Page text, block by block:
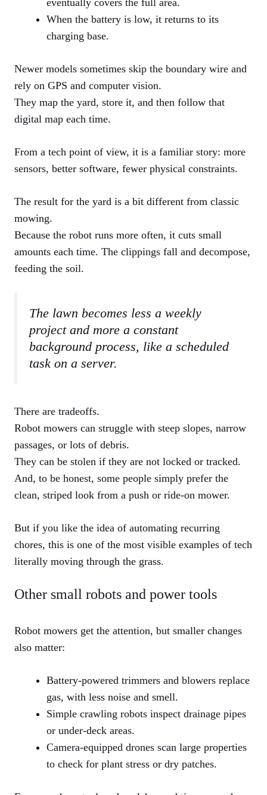
When the battery is low, it returns to its
charging base.
Newer models sometimes skip the boundary wire and
rely on GPS and computer vision.
They map the yard, store it, and then follow that
digital map each time.
From a tech point of view, it is a familiar story: more
sensors, better software, fewer physical constraints.
The result for the yard is a bit different from classic
mowing.
Because the robot runs more often, it cuts small
amounts each time. The clippings fall and decompose,
feeding the soil.
The lawn becomes less a weekly
project and more a constant
background process, like a scheduled
task on a server.
There are tradeoffs.
Robot mowers can struggle with steep slopes, narrow
passages, or lots of debris.
They can be stolen if they are not locked or tracked.
And, to be honest, some people simply prefer the
clean, striped look from a push or ride-on mower.
But if you like the idea of automating recurring
chores, this is one of the most visible examples of tech
literally moving through the grass.
Other small robots and power tools
Robot mowers get the attention, but smaller changes
also matter:
Battery-powered trimmers and blowers replace
gas, with less noise and smell.
Simple crawling robots inspect drainage pipes
or under-deck areas.
Camera-equipped drones scan large properties
to check for plant stress or dry patches.